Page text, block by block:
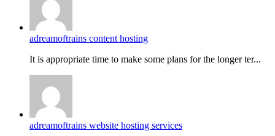
adreamoftrains content hosting
It is appropriate time to make some plans for the longer ter...
adreamoftrains website hosting services